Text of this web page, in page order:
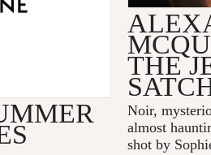
THE
Noir,
almost
shot by